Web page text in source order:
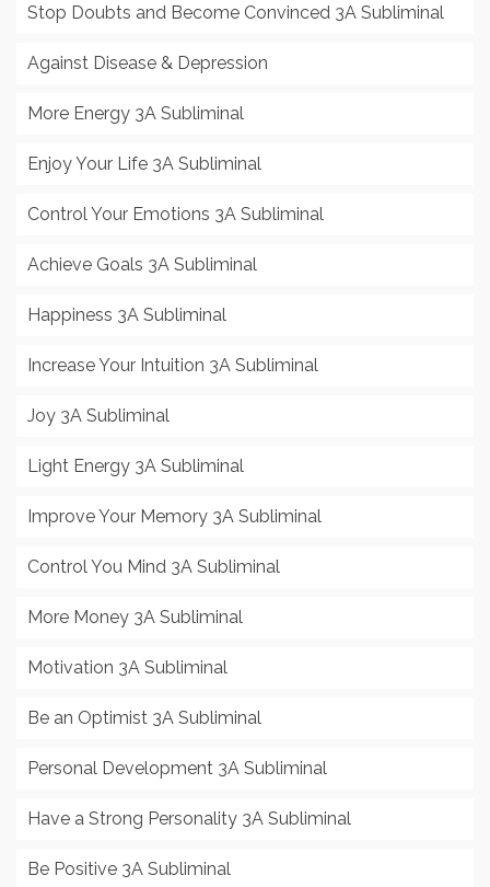
Stop Doubts and Become Convinced 3A Subliminal
Against Disease & Depression
More Energy 3A Subliminal
Enjoy Your Life 3A Subliminal
Control Your Emotions 3A Subliminal
Achieve Goals 3A Subliminal
Happiness 3A Subliminal
Increase Your Intuition 3A Subliminal
Joy 3A Subliminal
Light Energy 3A Subliminal
Improve Your Memory 3A Subliminal
Control You Mind 3A Subliminal
More Money 3A Subliminal
Motivation 3A Subliminal
Be an Optimist 3A Subliminal
Personal Development 3A Subliminal
Have a Strong Personality 3A Subliminal
Be Positive 3A Subliminal